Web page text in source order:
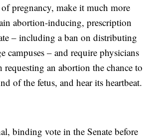
pregnancy, make it much more
abortion-inducing, prescription
– including a ban on distributing
campuses – and require physicians
requesting an abortion the chance to
of the fetus, and hear its heartbeat.
binding vote in the Senate before